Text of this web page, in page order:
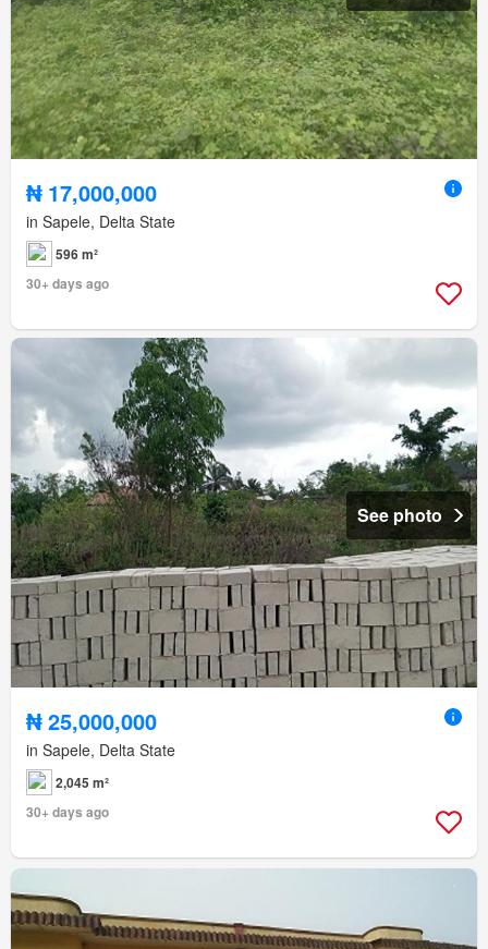
₦ 17,000,000
in Sapele, Delta State
596 m²
30+ days ago
See photo
₦ 25,000,000
in Sapele, Delta State
2,045 m²
30+ days ago